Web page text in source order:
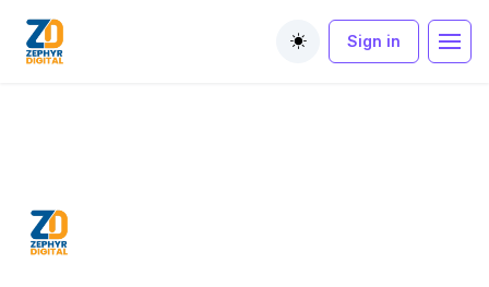
Toggle theme
Sign in